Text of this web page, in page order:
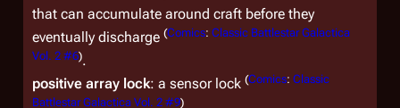
that can accumulate around craft before they
eventually discharge (Comics: Classic Battlestar Galactica
Vol. 2 #6).
positive array lock: a sensor lock (Comics: Classic
Battlestar Galactica Vol. 2 #9)